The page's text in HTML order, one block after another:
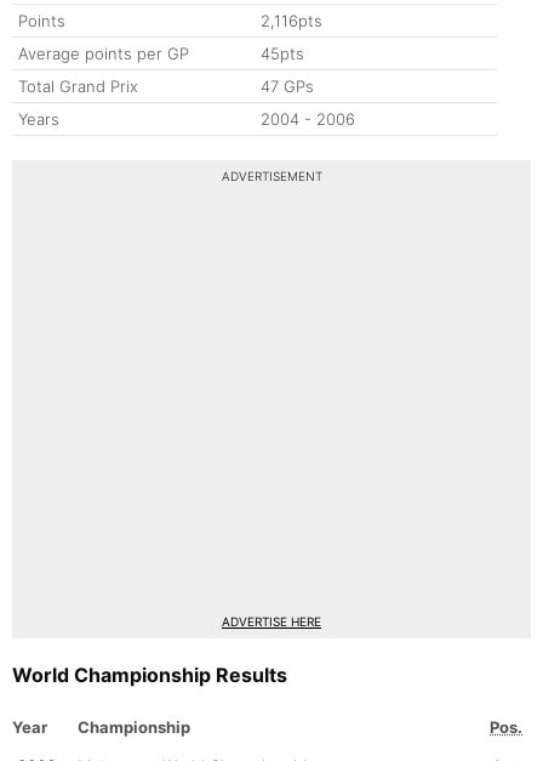
Points
2,116pts
Average points per GP
45pts
Total Grand Prix
47 GPs
Years
2004 - 2006
ADVERTISEMENT
ADVERTISE HERE
World Championship Results
Year Championship
Pos.